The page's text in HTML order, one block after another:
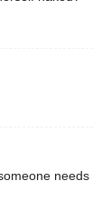
needs